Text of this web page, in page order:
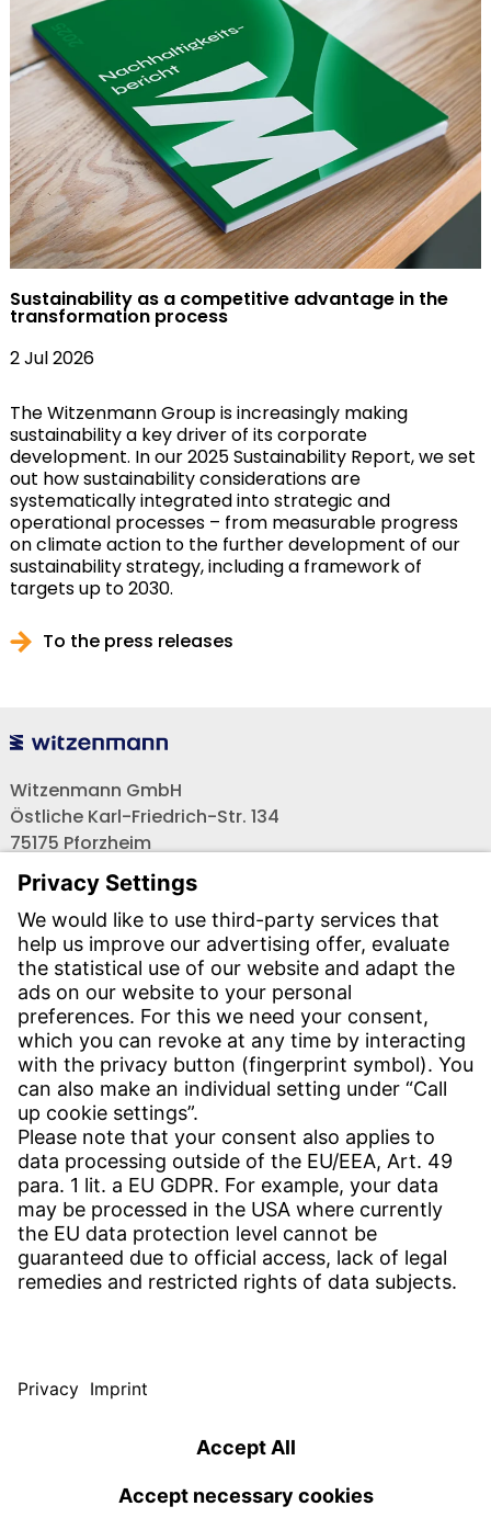
Sustainability as a competitive advantage in the
transformation process
2 Jul 2026
The Witzenmann Group is increasingly making
sustainability a key driver of its corporate
development. In our 2025 Sustainability Report, we set
out how sustainability considerations are
systematically integrated into strategic and
operational processes – from measurable progress
on climate action to the further development of our
sustainability strategy, including a framework of
targets up to 2030.
To the press releases
Witzenmann GmbH
Östliche Karl-Friedrich-Str. 134
75175 Pforzheim
Tel.: +49 7231-581-0
Email:
Contact us!
CONTACT
Find site
Contact
SERVICE
Download Centre
Download User software